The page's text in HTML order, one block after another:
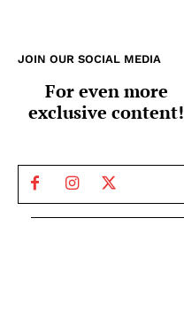
JOIN OUR SOCIAL MEDIA
For even more
exclusive content!